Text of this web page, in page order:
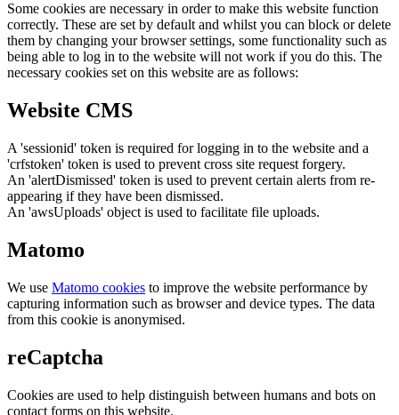
Some cookies are necessary in order to make this website function
correctly. These are set by default and whilst you can block or delete
them by changing your browser settings, some functionality such as
being able to log in to the website will not work if you do this. The
necessary cookies set on this website are as follows:
Website CMS
A 'sessionid' token is required for logging in to the website and a
'crfstoken' token is used to prevent cross site request forgery.
An 'alertDismissed' token is used to prevent certain alerts from re-
appearing if they have been dismissed.
An 'awsUploads' object is used to facilitate file uploads.
Matomo
We use Matomo cookies to improve the website performance by
capturing information such as browser and device types. The data
from this cookie is anonymised.
reCaptcha
Cookies are used to help distinguish between humans and bots on
contact forms on this website.